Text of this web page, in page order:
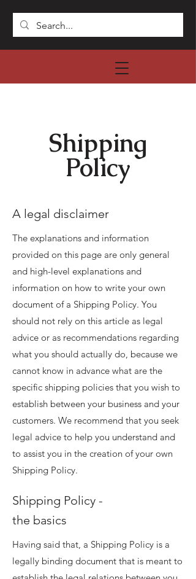
Shipping
Policy
A legal disclaimer
The explanations and information
provided on this page are only general
and high-level explanations and
information on how to write your own
document of a Shipping Policy. You
should not rely on this article as legal
advice or as recommendations regarding
what you should actually do, because we
cannot know in advance what are the
specific shipping policies that you wish to
establish between your business and your
customers. We recommend that you seek
legal advice to help you understand and
to assist you in the creation of your own
Shipping Policy.
Shipping Policy -
the basics
Having said that, a Shipping Policy is a
legally binding document that is meant to